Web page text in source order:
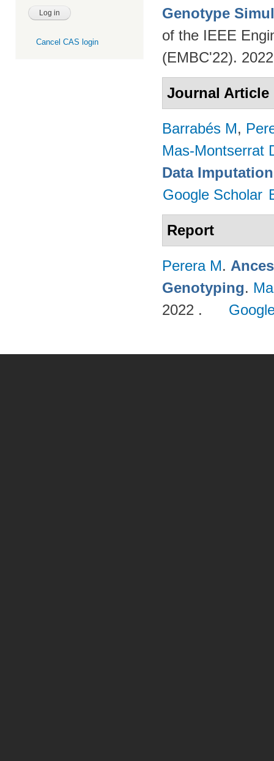
Cancel CAS login
Genotype
of the IEEE
(EMBC'22).
Journal Article
Barrabés M,
Mas-Montserrat
Data
Google Scholar
Report
Perera M.
Genotyping.
2022 .